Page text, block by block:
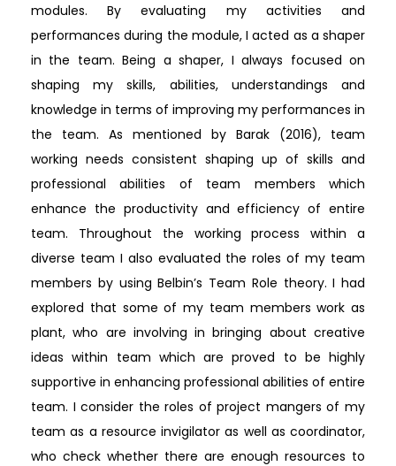
modules. By evaluating my activities and
performances during the module, I acted as a shaper
in the team. Being a shaper, I always focused on
shaping my skills, abilities, understandings and
knowledge in terms of improving my performances in
the team. As mentioned by Barak (2016), team
working needs consistent shaping up of skills and
professional abilities of team members which
enhance the productivity and efficiency of entire
team. Throughout the working process within a
diverse team I also evaluated the roles of my team
members by using Belbin’s Team Role theory. I had
explored that some of my team members work as
plant, who are involving in bringing about creative
ideas within team which are proved to be highly
supportive in enhancing professional abilities of entire
team. I consider the roles of project mangers of my
team as a resource invigilator as well as coordinator,
who check whether there are enough resources to